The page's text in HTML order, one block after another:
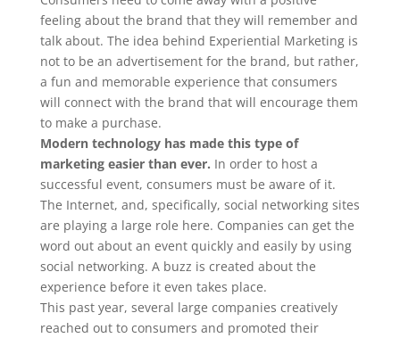
feeling about the brand that they will remember and
talk about. The idea behind Experiential Marketing is
not to be an advertisement for the brand, but rather,
a fun and memorable experience that consumers
will connect with the brand that will encourage them
to make a purchase.
Modern technology has made this type of
marketing easier than ever. In order to host a
successful event, consumers must be aware of it.
The Internet, and, specifically, social networking sites
are playing a large role here. Companies can get the
word out about an event quickly and easily by using
social networking. A buzz is created about the
experience before it even takes place.
This past year, several large companies creatively
reached out to consumers and promoted their